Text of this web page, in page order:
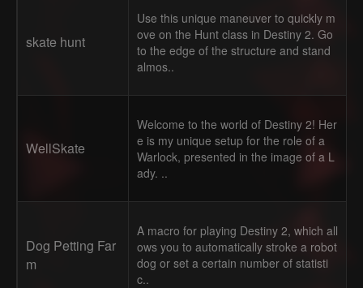
skate hunt
Use this unique maneuver to quickly m
ove on the Hunt class in Destiny 2. Go
to the edge of the structure and stand
almos..
WellSkate
Welcome to the world of Destiny 2! Her
e is my unique setup for the role of a
Warlock, presented in the image of a L
ady. ..
Dog Petting Far
m
A macro for playing Destiny 2, which all
ows you to automatically stroke a robot
dog or set a certain number of statisti
c..